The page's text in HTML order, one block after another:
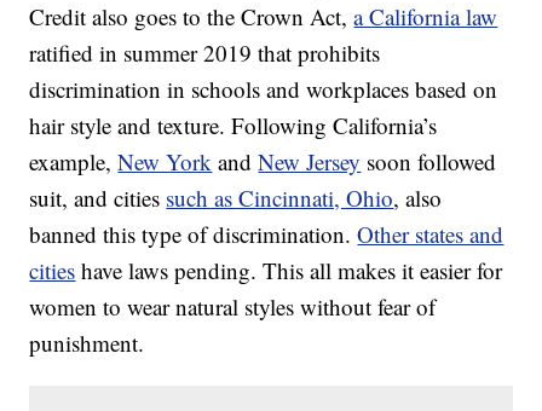
Credit also goes to the Crown Act,a California law
ratified in summer 2019 that prohibits
discrimination in schools and workplaces based on
hair style and texture. Following California’s
example,New York andNew Jersey soon followed
suit, and cities such as Cincinnati, Ohio, also
banned this type of discrimination.Other states and
cities have laws pending. This all makes it easier for
women to wear natural styles without fear of
punishment.